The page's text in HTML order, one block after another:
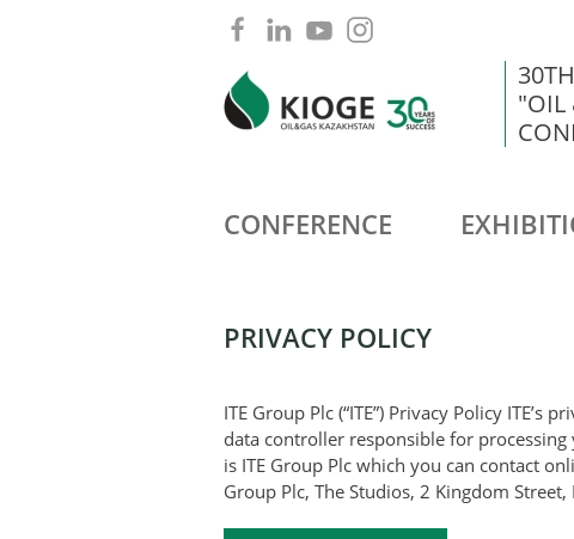
"OIL
CONFERENCE
PRIVACY POLICY
ITE Group Plc (“ITE”) Privacy Policy ITE’s
data controller responsible for
is ITE Group Plc which you can contact
Group Plc, The Studios, 2 Kingdom Street,